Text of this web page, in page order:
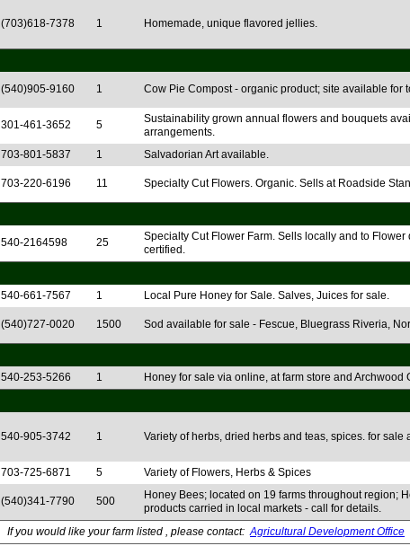
(703)618-7378 1 Homemade, unique flavored jellies.
(540)905-9160 1 Cow Pie Compost - organic product; site available for
301-461-3652 5
Sustainability grown annual flowers and bouquets
arrangements.
703-801-5837 1 Salvadorian Art available.
703-220-6196 11 Specialty Cut Flowers. Organic. Sells at Roadside
540-2164598 25
Specialty Cut Flower Farm. Sells locally and to
certified.
540-661-7567 1 Local Pure Honey for Sale. Salves, Juices for sale.
(540)727-0020 1500 Sod available for sale - Fescue, Bluegrass Riveria,
540-253-5266 1
Honey for sale via online, at farm store and Archwood
540-905-3742 1 Variety of herbs, dried herbs and teas, spices. for sale
703-725-6871 5 Variety of Flowers, Herbs & Spices
(540)341-7790 500
Honey Bees; located on 19 farms throughout region;
products carried in local markets - call for details.
If you would like your farm listed , please contact:Agricultural Development Office